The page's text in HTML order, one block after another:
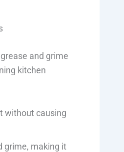
and grime
kitchen
without causing
grime, making it